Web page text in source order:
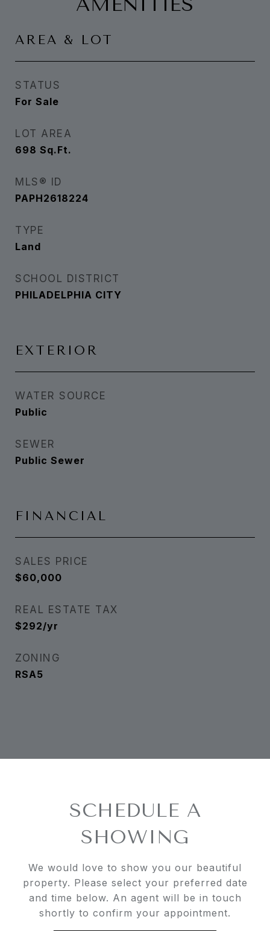
AMENITIES
AREA & LOT
STATUS
For Sale
LOT AREA
698 Sq.Ft.
MLS® ID
PAPH2618224
TYPE
Land
SCHOOL DISTRICT
PHILADELPHIA CITY
EXTERIOR
WATER SOURCE
Public
SEWER
Public Sewer
FINANCIAL
SALES PRICE
$60,000
REAL ESTATE TAX
$292/yr
ZONING
RSA5
SCHEDULE A
SHOWING
We would love to show you our beautiful
property. Please select your preferred date
and time below. An agent will be in touch
shortly to confirm your appointment.